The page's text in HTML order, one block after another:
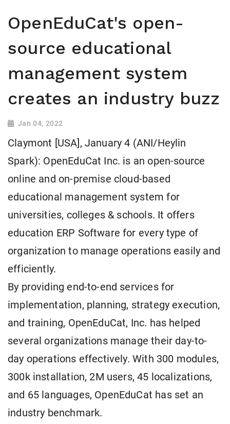
OpenEduCat's open-
source educational
management system
creates an industry buzz
Jan 04, 2022
Claymont [USA], January 4 (ANI/Heylin
Spark): OpenEduCat Inc. is an open-source
online and on-premise cloud-based
educational management system for
universities, colleges & schools. It offers
education ERP Software for every type of
organization to manage operations easily and
efficiently.
By providing end-to-end services for
implementation, planning, strategy execution,
and training, OpenEduCat, Inc. has helped
several organizations manage their day-to-
day operations effectively. With 300 modules,
300k installation, 2M users, 45 localizations,
and 65 languages, OpenEduCat has set an
industry benchmark.